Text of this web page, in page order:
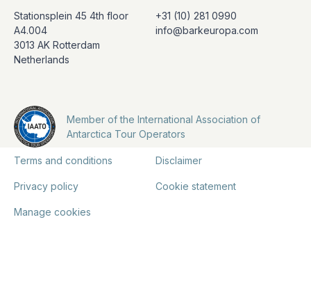
Stationsplein 45 4th floor
A4.004
3013 AK Rotterdam
Netherlands
+31 (10) 281 0990
info@barkeuropa.com
Member of the International Association of
Antarctica Tour Operators
Terms and conditions Disclaimer
Privacy policy Cookie statement
Manage cookies